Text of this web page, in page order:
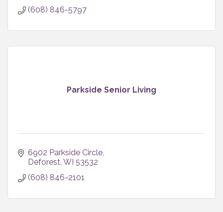
(608) 846-5797
Parkside Senior Living
6902 Parkside Circle
Deforest WI 53532
(608) 846-2101